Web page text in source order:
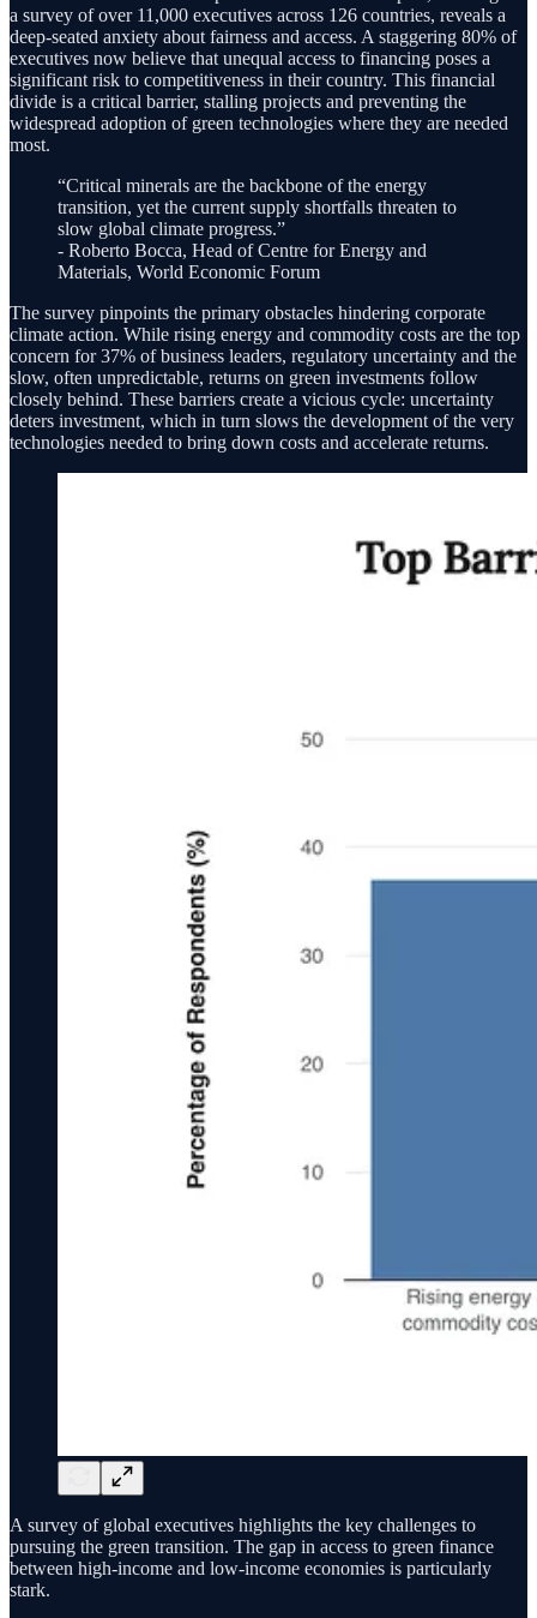
a survey of over 11,000 executives across 126 countries, reveals a
deep-seated anxiety about fairness and access. A staggering 80% of
executives now believe that unequal access to financing poses a
significant risk to competitiveness in their country. This financial
divide is a critical barrier, stalling projects and preventing the
widespread adoption of green technologies where they are needed
most.
“Critical minerals are the backbone of the energy
transition, yet the current supply shortfalls threaten to
slow global climate progress.”
- Roberto Bocca, Head of Centre for Energy and
Materials, World Economic Forum
The survey pinpoints the primary obstacles hindering corporate
climate action. While rising energy and commodity costs are the top
concern for 37% of business leaders, regulatory uncertainty and the
slow, often unpredictable, returns on green investments follow
closely behind. These barriers create a vicious cycle: uncertainty
deters investment, which in turn slows the development of the very
technologies needed to bring down costs and accelerate returns.
A survey of global executives highlights the key challenges to
pursuing the green transition. The gap in access to green finance
between high-income and low-income economies is particularly
stark.